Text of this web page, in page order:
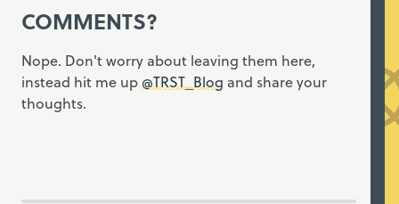
COMMENTS?
Nope. Don't worry about leaving them here,
instead hit me up @TRST_Blog and share your
thoughts.